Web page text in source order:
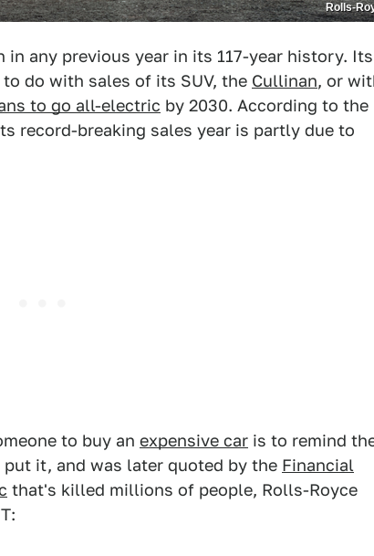
Rolls-
in any previous year in its 117-year history. Its
do with sales of its SUV, the Cullinan, or
to go all-electric by 2030. According to the
record-breaking sales year is partly due to
to buy an expensive car is to remind
it, and was later quoted by the Financial
that's killed millions of people, Rolls-Royce